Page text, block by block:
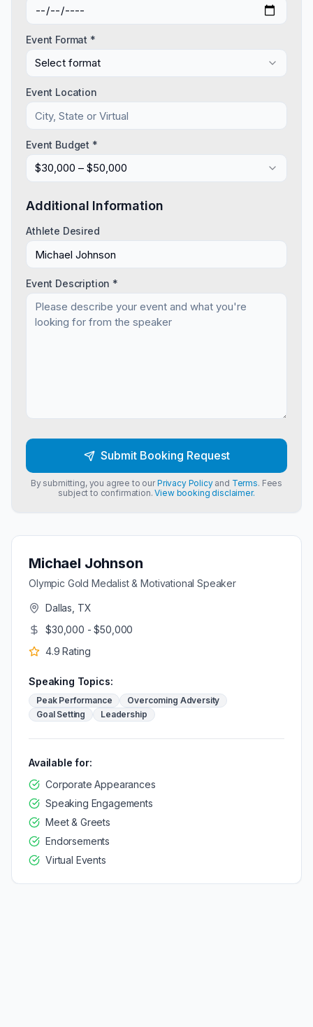
Michael Johnson
Olympic Gold Medalist & Motivational Speaker
Dallas, TX
$30,000 - $50,000
4.9 Rating
Speaking Topics:
Peak Performance
Overcoming Adversity
Goal Setting
Leadership
Available for:
Corporate Appearances
Speaking Engagements
Meet & Greets
Endorsements
Virtual Events
Event Format *
Select format
Event Location
Event Budget *
$30,000 – $50,000
Additional Information
Athlete Desired
Event Description *
Submit Booking Request
By submitting, you agree to ourPrivacy Policyand Terms. Fees
subject to confirmation.View booking disclaimer.